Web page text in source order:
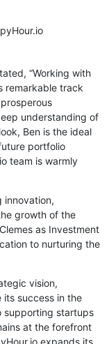
“Working with
remarkable track
understanding of
Ben is the ideal
portfolio
team is warmly
innovation,
growth of the
as Investment
to nurturing the
vision,
its success in the
supporting startups
at the forefront